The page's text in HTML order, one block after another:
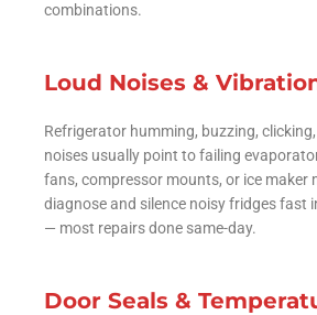
combinations.
Loud Noises &
Refrigerator humming, buzzing,
noises usually point to failing
fans, compressor mounts, or ice maker
diagnose and silence noisy fridges fast
— most repairs done same-day.
Door Seals &